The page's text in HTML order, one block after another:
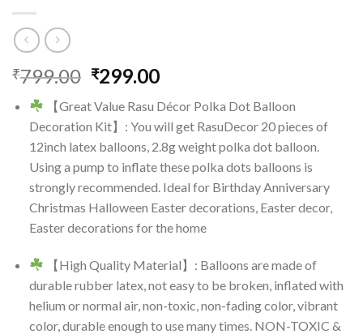
₹799.00 Original
was:
₹799.00.
₹299.00Current
is:
₹299.00.
【Great Value Rasu Décor Polka Dot Balloon
Decoration Kit】: You will get RasuDecor 20 pieces of
12inch latex balloons, 2.8g weight polka dot balloon.
Using a pump to inflate these polka dots balloons is
strongly recommended. Ideal for Birthday Anniversary
Christmas Halloween Easter decorations, Easter decor,
Easter decorations for the home
【High Quality Material】: Balloons are made of
durable rubber latex, not easy to be broken, inflated with
helium or normal air, non-toxic, non-fading color, vibrant
color, durable enough to use many times. NON-TOXIC &